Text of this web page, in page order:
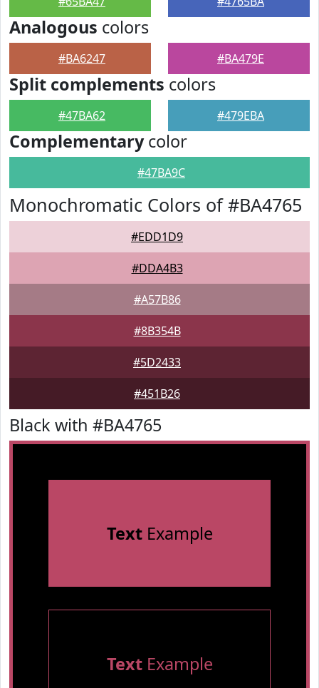
Analogous colors
#BA6247 #BA479E
Split complements colors
#47BA62 #479EBA
Complementarycolor
#47BA9C
Monochromatic Colors of #BA4765
#EDD1D9
#DDA4B3
#A57B86
#8B354B
#5D2433
#451B26
Black with #BA4765
TextExample
TextExample